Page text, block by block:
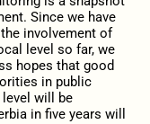
Since we have
involvement of
level so far, we
hopes that good
in public
will be
in five years will